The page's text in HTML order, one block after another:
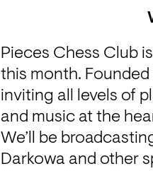
Pieces Chess Club
this month.
inviting all levels of
and music at the
We’ll be
Darkowa and other